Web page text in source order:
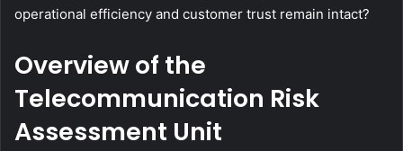
operational efficiency and customer trust remain intact?
Overview of the
Telecommunication Risk
Assessment Unit